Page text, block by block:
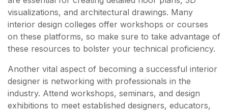
visualizations, and architectural drawings. Many
interior design colleges offer workshops or courses
on these platforms, so make sure to take advantage of
these resources to bolster your technical proficiency.
Another vital aspect of becoming a successful interior
designer is networking with professionals in the
industry. Attend workshops, seminars, and design
exhibitions to meet established designers, educators,